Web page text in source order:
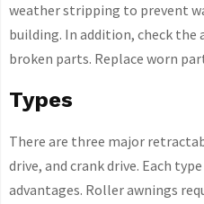
weather stripping to prevent
building. In addition, check the
broken parts. Replace worn
Types
There are three major
drive, and crank drive. Each
advantages. Roller awnings